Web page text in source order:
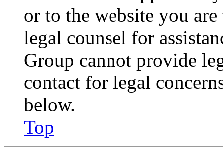
or to the website you
legal counsel for
Group cannot provide
contact for legal
below.
Top